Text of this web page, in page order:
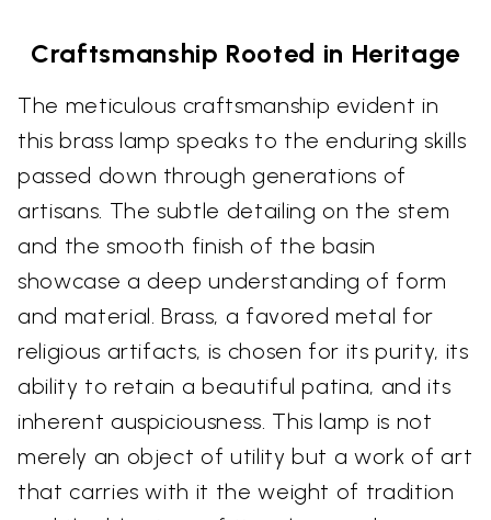
Craftsmanship Rooted in Heritage
The meticulous craftsmanship evident in
this brass lamp speaks to the enduring skills
passed down through generations of
artisans. The subtle detailing on the stem
and the smooth finish of the basin
showcase a deep understanding of form
and material. Brass, a favored metal for
religious artifacts, is chosen for its purity, its
ability to retain a beautiful patina, and its
inherent auspiciousness. This lamp is not
merely an object of utility but a work of art
that carries with it the weight of tradition